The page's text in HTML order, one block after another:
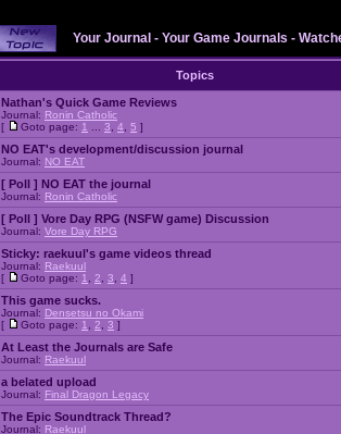
Your Journal - Your Game Journals -
Topics
Nathan's Quick Game Reviews
Journal: Ronin Catholic
[
Goto page: 1 3 4 5 ]
NO EAT's development/discussion journal
Journal: NO EAT
[ Poll ] NO EAT the journal
Journal: Ronin Catholic
[ Poll ] Vore Day RPG (NSFW game) Discussion
Journal: Vore Day RPG
Sticky: raekuul's game videos thread
Journal: Raekuul
[
Goto page: 1 2 3 4 ]
This game sucks.
Journal: Densetsu no Okami
[
Goto page: 1 2 3 ]
At Least the Journals are Safe
Journal: Raekuul
a belated upload
Journal: Final Dragon Legacy
The Epic Soundtrack Thread?
Journal: Raekuul